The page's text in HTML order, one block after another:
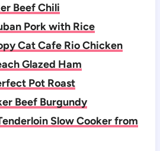
Beef Chili
Pork with Rice
Cat Cafe Rio Chicken
Glazed Ham
Pot Roast
Beef Burgundy
Slow Cooker from